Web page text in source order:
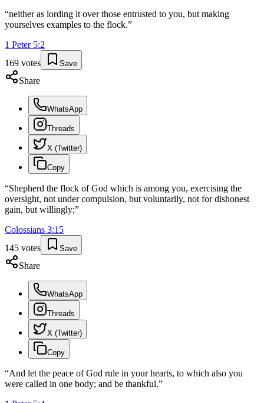
“neither as lording it over those entrusted to you, but making
yourselves examples to the flock.”
1 Peter 5:2
169 votes Save
Share
WhatsApp
Threads
X (Twitter)
Copy
“Shepherd the flock of God which is among you, exercising the
oversight, not under compulsion, but voluntarily, not for dishonest
gain, but willingly;”
Colossians 3:15
145 votes Save
Share
WhatsApp
Threads
X (Twitter)
Copy
“And let the peace of God rule in your hearts, to which also you
were called in one body; and be thankful.”